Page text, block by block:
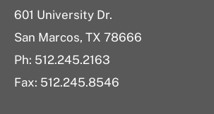
601 University Dr.
San Marcos, TX 78666
Ph: 512.245.2163
Fax: 512.245.8546